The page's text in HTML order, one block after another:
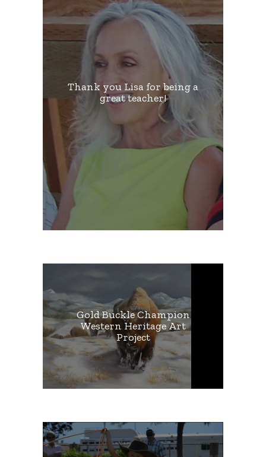
Thank you Lisa for being a
great teacher!
Gold Buckle Champion
Western Heritage Art
Project